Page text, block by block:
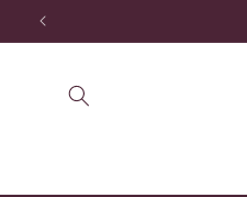
Skip to